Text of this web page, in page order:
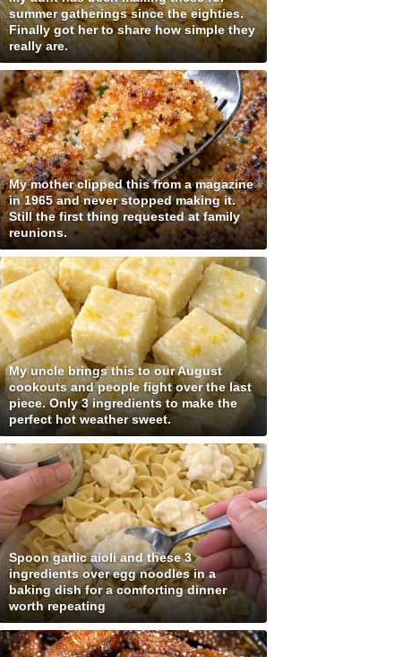
summer gatherings since the eighties.
Finally got her to share how simple they
really are.
My mother clipped this from a magazine
in 1965 and never stopped making it.
Still the first thing requested at family
reunions.
My uncle brings this to our August
cookouts and people fight over the last
piece. Only 3 ingredients to make the
perfect hot weather sweet.
Spoon garlic aioli and these 3
ingredients over egg noodles in a
baking dish for a comforting dinner
worth repeating